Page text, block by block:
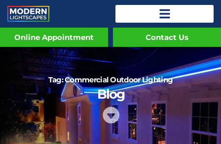
Online Appointment Contact Us
Tag: Commercial Outdoor Lighting
Blog